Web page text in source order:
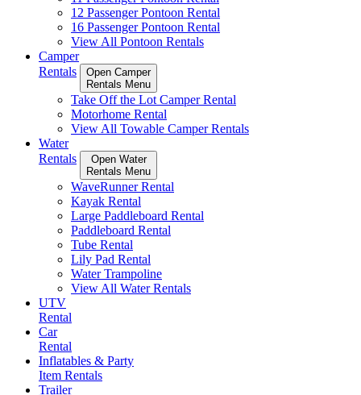
12 Passenger Pontoon Rental
16 Passenger Pontoon Rental
View All Pontoon Rentals
Camper
Rentals
Open Camper
Rentals Menu
Take Off the Lot Camper Rental
Motorhome Rental
View All Towable Camper Rentals
Water
Rentals
Open Water
Rentals Menu
WaveRunner Rental
Kayak Rental
Large Paddleboard Rental
Paddleboard Rental
Tube Rental
Lily Pad Rental
Water Trampoline
View All Water Rentals
UTV
Rental
Car
Rental
Inflatables & Party
Item Rentals
Trailer